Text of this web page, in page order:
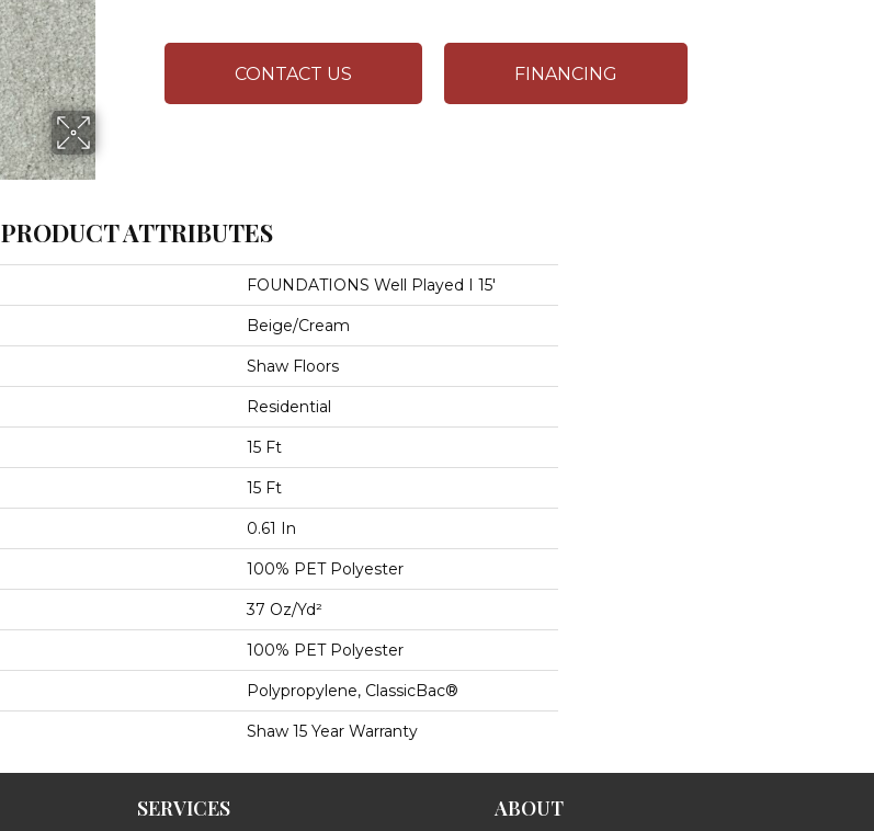
CONTACT US FINANCING
PRODUCT ATTRIBUTES
FOUNDATIONS Well Played I 15'
Beige/Cream
Shaw Floors
Residential
15 Ft
15 Ft
0.61 In
100% PET Polyester
37 Oz/yd²
100% PET Polyester
Polypropylene, ClassicBac®
Shaw 15 Year Warranty
SERVICES ABOUT